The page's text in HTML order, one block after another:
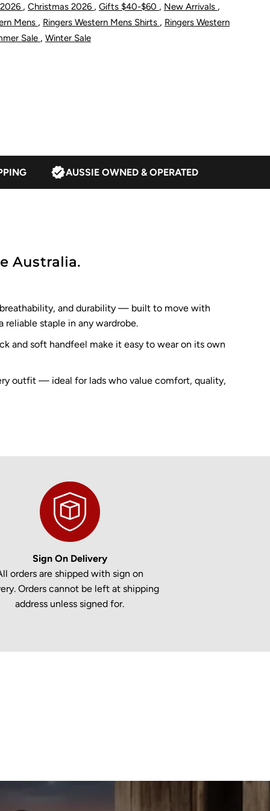
, Christmas 2026 , Gifts $40-$60 , New Arrivals ,
Mens , Ringers Western Mens Shirts , Ringers Western
Sale , Winter Sale
AUSSIE OWNED & OPERATED
Australia.
and durability — built to move with
staple in any wardrobe.
and soft handfeel make it easy to wear on its own
outfit — ideal for lads who value comfort, quality,
Sign On Delivery
orders are shipped with sign on
Orders cannot be left at shipping
address unless signed for.